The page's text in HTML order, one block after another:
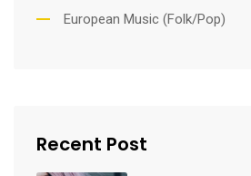
European Music (Folk/Pop)
Recent Post